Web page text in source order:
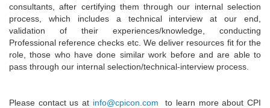
consultants, after certifying them through our internal selection
process, which includes a technical interview at our end,
validation of their experiences/knowledge, conducting
Professional reference checks etc. We deliver resources fit for the
role, those who have done similar work before and are able to
pass through our internal selection/technical-interview process.
Please contact us at info@cpicon.com to learn more about CPI